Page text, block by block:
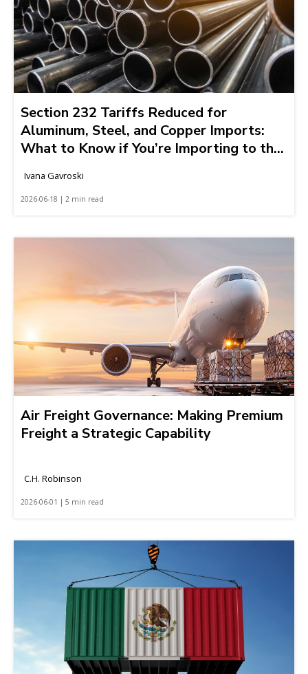
Section 232 Tariffs Reduced for
Aluminum, Steel, and Copper Imports:
What to Know if You’re Importing to the
Ivana Gavroski
2026-06-18 | 2 min read
Air Freight Governance: Making Premium
Freight a Strategic Capability
C.H. Robinson
2026-06-01 | 5 min read